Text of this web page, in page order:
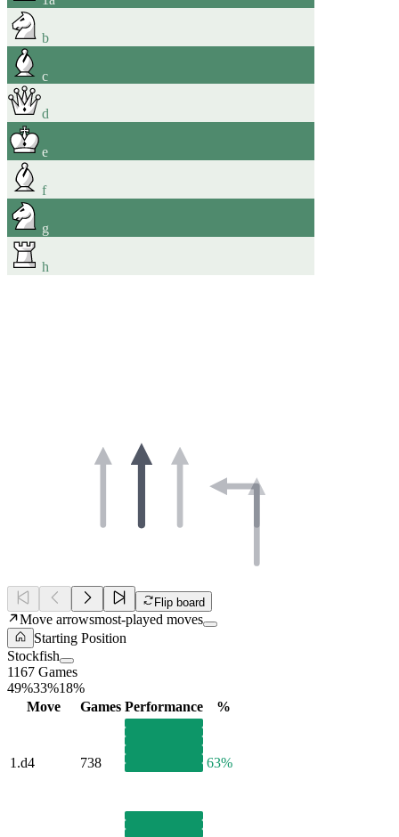
b
c
d
e
f
g
h
Flip board
Move arrowsmost-played moves
Starting Position
Stockfish
1167 Games
49%33%18%
Move
Games Performance %
1.d4 738 63%